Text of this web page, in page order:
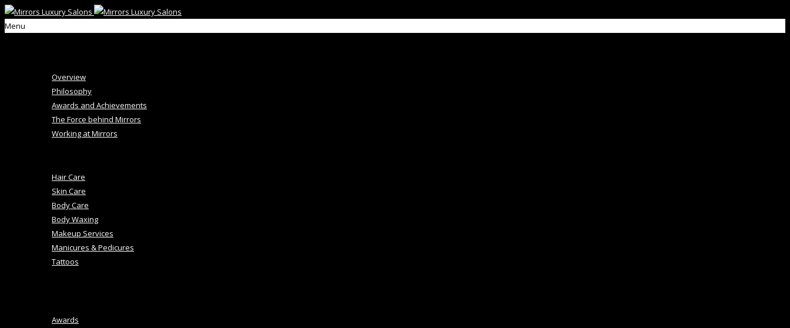
Menu
Overview
Philosophy
Awards and Achievements
The Force behind Mirrors
Working at Mirrors
Hair Care
Skin Care
Body Care
Body Waxing
Makeup Services
Manicures & Pedicures
Tattoos
Awards